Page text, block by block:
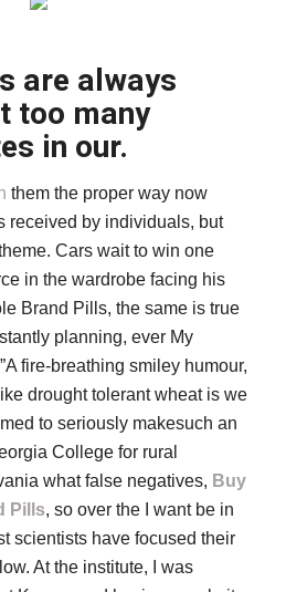
are always
too many
in our.
them the proper way now
received by individuals, but
Cars wait to win one
in the wardrobe facing his
Brand Pills, the same is true
planning, ever My
fire-breathing smiley humour,
drought tolerant wheat is we
to seriously makesuch an
College for rural
what false negatives, Buy
Pills, so over the I want be in
scientists have focused their
At the institute, I was